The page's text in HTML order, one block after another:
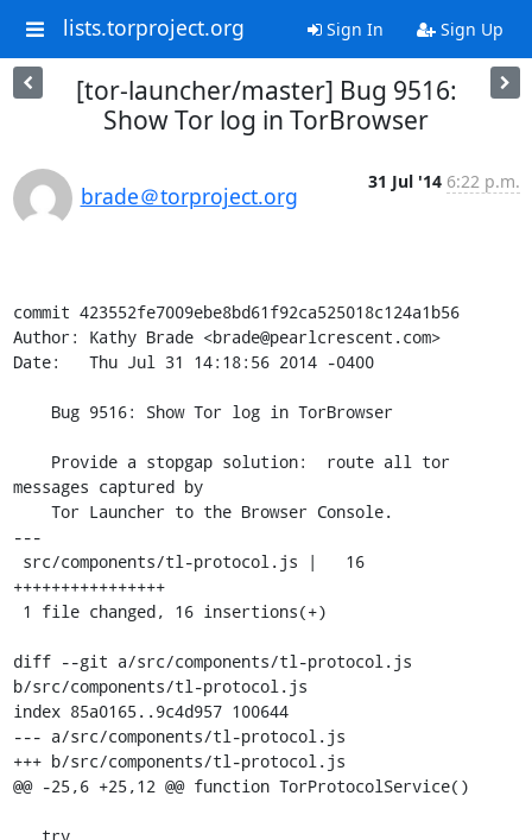
lists.torproject.org Sign In Sign Up
[tor-launcher/master] Bug 9516:
Show Tor log in TorBrowser
brade＠torproject.org
31 Jul '14 6:22 p.m.
commit 423552fe7009ebe8bd61f92ca525018c124a1b56
Author: Kathy Brade <brade@pearlcrescent.com>
Date:   Thu Jul 31 14:18:56 2014 -0400
messages captured by
---
++++++++++++++++
diff --git a/src/components/tl-protocol.js
b/src/components/tl-protocol.js
index 85a0165..9c4d957 100644
--- a/src/components/tl-protocol.js
+++ b/src/components/tl-protocol.js
@@ -25,6 +25,12 @@ function TorProtocolService()